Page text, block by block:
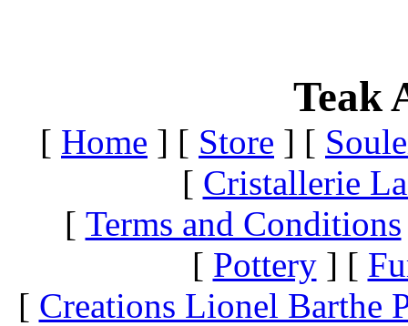
Teak
[ Home ] [ Store ] [
[ Cristallerie
[ Terms and Conditions
[ Pottery] [
[ Creations Lionel Barthe